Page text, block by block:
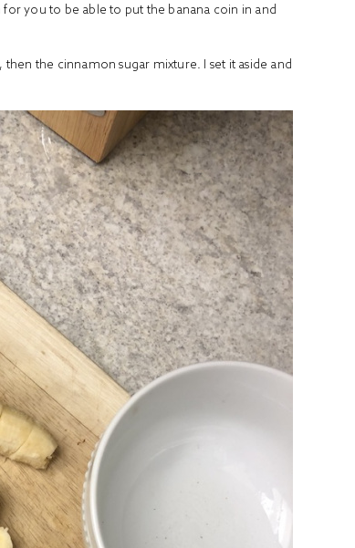
you to be able to put the banana coin in and
the cinnamon sugar mixture. I set it aside and